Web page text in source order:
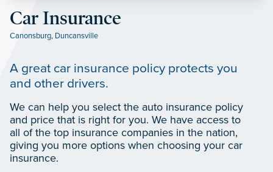
Car Insurance
Canonsburg, Duncansville
A great car insurance policy protects you
and other drivers.
We can help you select the auto insurance policy
and price that is right for you. We have access to
all of the top insurance companies in the nation,
giving you more options when choosing your car
insurance.